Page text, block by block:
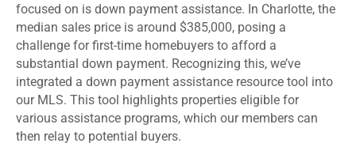
focused on is down payment assistance. In Charlotte, the
median sales price is around $385,000, posing a
challenge for first-time homebuyers to afford a
substantial down payment. Recognizing this, we’ve
integrated a down payment assistance resource tool into
our MLS. This tool highlights properties eligible for
various assistance programs, which our members can
then relay to potential buyers.